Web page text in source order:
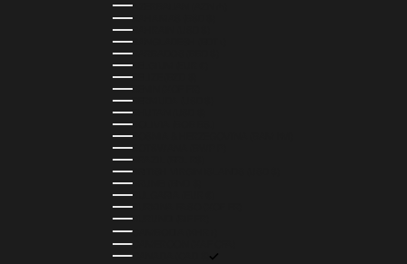
AZERBAIJAN (AZN ₼)
BAHAMAS (BSD $)
BAHRAIN (USD $)
BANGLADESH (BDT ৳)
BARBADOS (BBD $)
BELGIUM (EUR €)
BELIZE (BZD $)
BENIN (XOF FR)
BERMUDA (USD $)
BHUTAN (USD $)
BOLIVIA (BOB BS.)
BOSNIA & HERZEGOVINA (BAM КМ)
BOTSWANA (BWP P)
BRAZIL (BRL R$)
BRITISH VIRGIN ISLANDS (USD $)
BRUNEI (BND $)
BULGARIA (EUR €)
BURKINA FASO (XOF FR)
BURUNDI (BIF FR)
CAMBODIA (KHR ៛)
CAMEROON (XAF CFA)
CANADA (CAD $)